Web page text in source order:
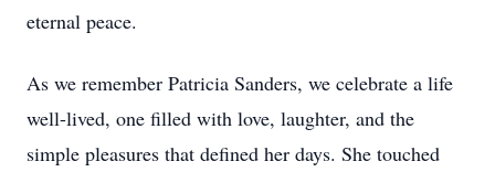
eternal peace.
As we remember Patricia Sanders, we celebrate a life
well-lived, one filled with love, laughter, and the
simple pleasures that defined her days. She touched